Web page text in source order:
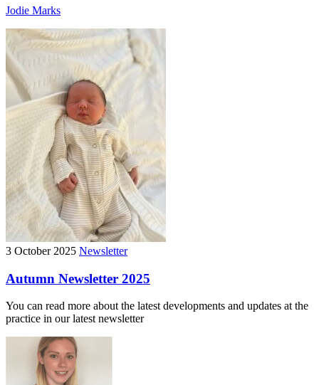
Jodie Marks
3 October 2025 Newsletter
Autumn Newsletter 2025
You can read more about the latest developments and updates at the
practice in our latest newsletter